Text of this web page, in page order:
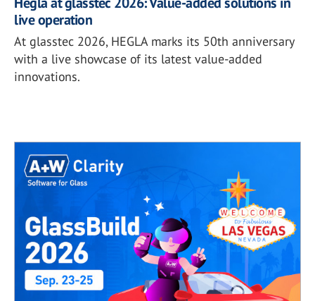
live operation
At glasstec 2026, HEGLA marks its 50th anniversary
with a live showcase of its latest value-added
innovations.